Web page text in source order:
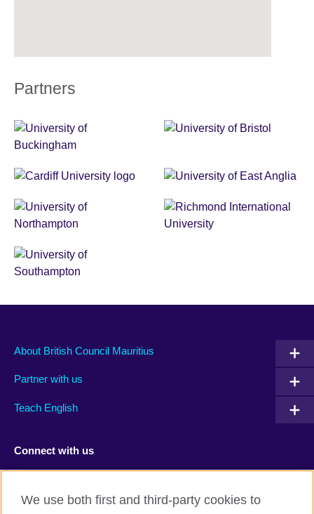
Partners
About British Council Mauritius
Partner with us
Teach English
Connect with us
We use both first and third-party cookies to